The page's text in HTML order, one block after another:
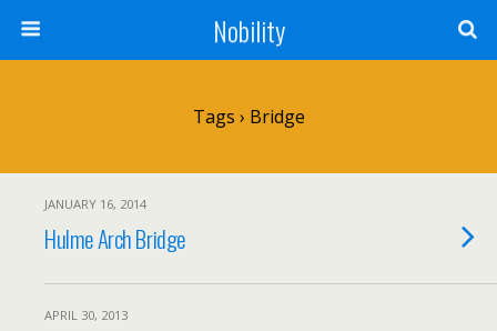
Nobility
Tags › Bridge
JANUARY 16, 2014
Hulme Arch Bridge
APRIL 30, 2013